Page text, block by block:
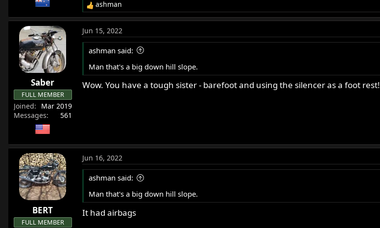
R
e
c
t
o
n
s
ashman
Saber
FULL MEMBER
Joined
Mar 2019
Messages
561
Jun 15, 2022
ashman said:
Man that's a big down hill slope.
Wow. You have a tough sister - barefoot and using the silencer as a foot rest!
BERT
FULL MEMBER
Jun 16, 2022
ashman said:
Man that's a big down hill slope.
It had airbags